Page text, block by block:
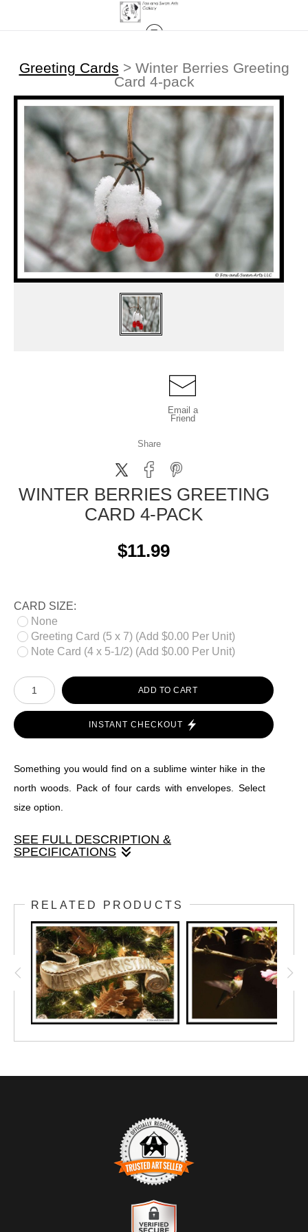
Greeting Cards > Winter Berries Greeting
Card 4-pack
Email a
Friend
Share
WINTER BERRIES GREETING
CARD 4-PACK
$11.99
CARD SIZE:
None
Greeting Card (5 x 7) (Add $0.00 Per Unit)
Note Card (4 x 5-1/2) (Add $0.00 Per Unit)
ADD TO CART
INSTANT CHECKOUT
Something you would find on a sublime winter hike in the
north woods. Pack of four cards with envelopes. Select
size option.
SEE FULL DESCRIPTION &
SPECIFICATIONS
RELATED PRODUCTS
TRUSTED ART SELLER